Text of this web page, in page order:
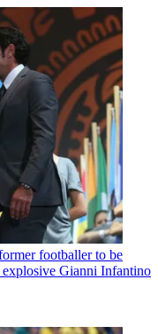
footballer to be
explosive Gianni Infantino